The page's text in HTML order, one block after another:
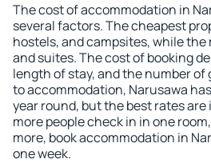
The cost of accommodation in
several factors. The cheapest
hostels, and campsites, while
and suites. The cost of booking
length of stay, and the number of
to accommodation, Narusawa
year round, but the best rates are
more people check in in one
more, book accommodation in
one week.